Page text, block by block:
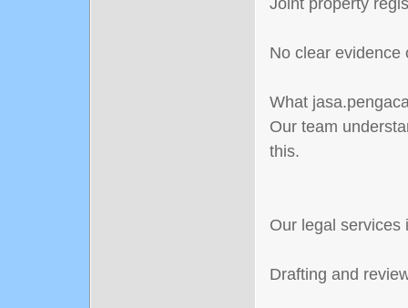
Joint property
No clear evidence
What
Our team
this.
Our legal services
Drafting and